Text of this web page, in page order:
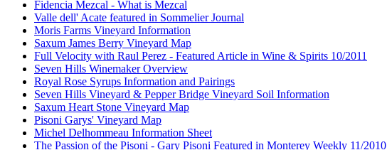
Fidencia Mezcal - What is Mezcal
Valle dell' Acate featured in Sommelier Journal
Moris Farms Vineyard Information
Saxum James Berry Vineyard Map
Full Velocity with Raul Perez - Featured Article in Wine & Spirits 10/2011
Seven Hills Winemaker Overview
Royal Rose Syrups Information and Pairings
Seven Hills Vineyard & Pepper Bridge Vineyard Soil Information
Saxum Heart Stone Vineyard Map
Pisoni Garys' Vineyard Map
Michel Delhommeau Information Sheet
The Passion of the Pisoni - Gary Pisoni Featured in Monterey Weekly 11/2010